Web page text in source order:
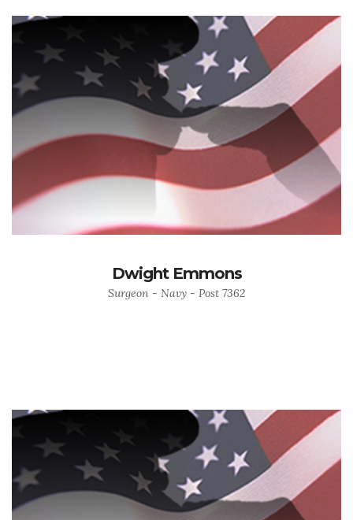
Dwight Emmons
Surgeon - Navy - Post 7362